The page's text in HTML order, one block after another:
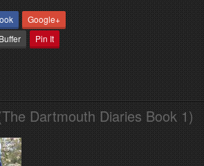
Google+
Buffer Pin It
Dartmouth Diaries Book 1)